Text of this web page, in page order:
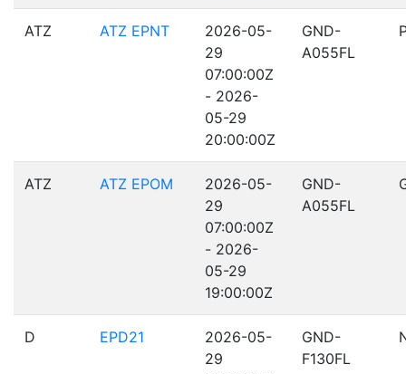
ATZ ATZ EPNT
2026-05-
29
07:00:00Z
- 2026-
05-29
20:00:00Z
GND-
A055FL
ATZ ATZ EPOM
2026-05-
29
07:00:00Z
- 2026-
05-29
19:00:00Z
GND-
A055FL
D EPD21
2026-05-
29
GND-
F130FL